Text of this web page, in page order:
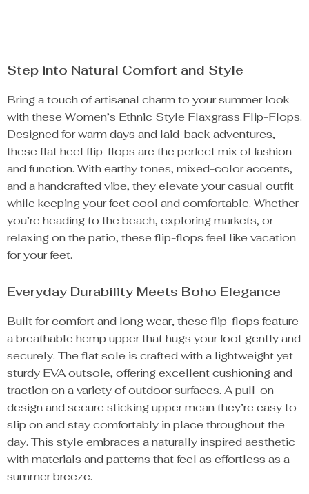
Step into Natural Comfort and Style
Bring a touch of artisanal charm to your summer look
with these Women’s Ethnic Style Flaxgrass Flip-Flops.
Designed for warm days and laid-back adventures,
these flat heel flip-flops are the perfect mix of fashion
and function. With earthy tones, mixed-color accents,
and a handcrafted vibe, they elevate your casual outfit
while keeping your feet cool and comfortable. Whether
you’re heading to the beach, exploring markets, or
relaxing on the patio, these flip-flops feel like vacation
for your feet.
Everyday Durability Meets Boho Elegance
Built for comfort and long wear, these flip-flops feature
a breathable hemp upper that hugs your foot gently and
securely. The flat sole is crafted with a lightweight yet
sturdy EVA outsole, offering excellent cushioning and
traction on a variety of outdoor surfaces. A pull-on
design and secure sticking upper mean they’re easy to
slip on and stay comfortably in place throughout the
day. This style embraces a naturally inspired aesthetic
with materials and patterns that feel as effortless as a
summer breeze.